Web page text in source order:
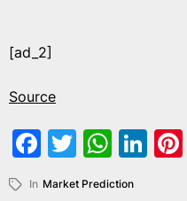
[ad_2]
Source
Facebook
Twitter
In Market Prediction